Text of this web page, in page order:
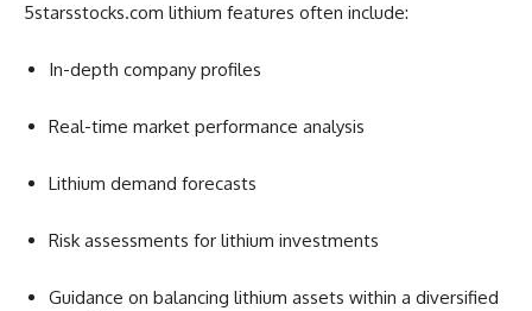
5starsstocks.com lithium features often include:
In-depth company profiles
Real-time market performance analysis
Lithium demand forecasts
Risk assessments for lithium investments
Guidance on balancing lithium assets within a diversified